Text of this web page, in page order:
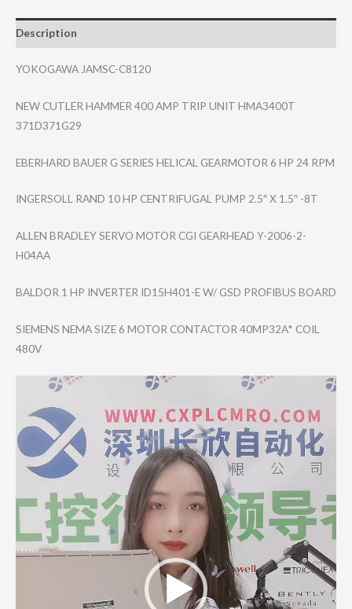
Description
YOKOGAWA JAMSC-C8120
NEW CUTLER HAMMER 400 AMP TRIP UNIT HMA3400T
371D371G29
EBERHARD BAUER G SERIES HELICAL GEARMOTOR 6 HP 24 RPM
INGERSOLL RAND 10 HP CENTRIFUGAL PUMP 2.5″ X 1.5″ -8T
ALLEN BRADLEY SERVO MOTOR CGI GEARHEAD Y-2006-2-
H04AA
BALDOR 1 HP INVERTER ID15H401-E W/ GSD PROFIBUS BOARD
SIEMENS NEMA SIZE 6 MOTOR CONTACTOR 40MP32A* COIL
480V